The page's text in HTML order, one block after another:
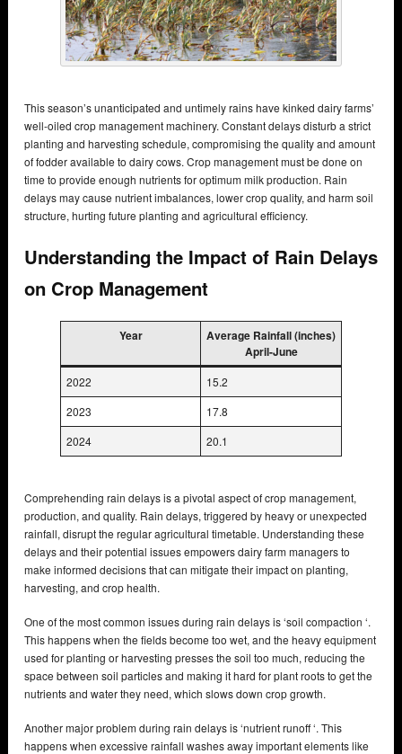
This season’s unanticipated and untimely rains have kinked dairy farms’
well-oiled crop management machinery. Constant delays disturb a strict
planting and harvesting schedule, compromising the quality and amount
of fodder available to dairy cows. Crop management must be done on
time to provide enough nutrients for optimum milk production. Rain
delays may cause nutrient imbalances, lower crop quality, and harm soil
structure, hurting future planting and agricultural efficiency.
Understanding the Impact of Rain Delays
on Crop Management
Year
Average Rainfall (inches)
April-June
2022
15.2
2023
17.8
2024
20.1
Comprehending rain delays is a pivotal aspect of crop management,
production, and quality. Rain delays, triggered by heavy or unexpected
rainfall, disrupt the regular agricultural timetable. Understanding these
delays and their potential issues empowers dairy farm managers to
make informed decisions that can mitigate their impact on planting,
harvesting, and crop health.
One of the most common issues during rain delays is ‘soil compaction ‘.
This happens when the fields become too wet, and the heavy equipment
used for planting or harvesting presses the soil too much, reducing the
space between soil particles and making it hard for plant roots to get the
nutrients and water they need, which slows down crop growth.
Another major problem during rain delays is ‘nutrient runoff ‘. This
happens when excessive rainfall washes away important elements like